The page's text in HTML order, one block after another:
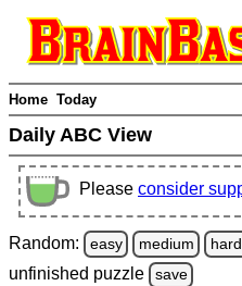
Home Today
Daily ABC View
Please consider
Random: easy medium hard
unfinished puzzle save